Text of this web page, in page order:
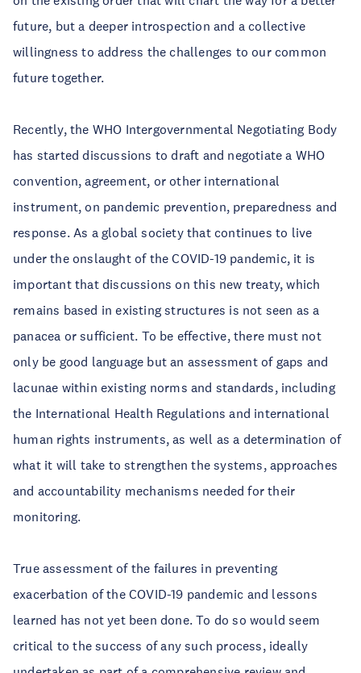
future, but a deeper introspection and a collective
willingness to address the challenges to our common
future together.
Recently, the WHO Intergovernmental Negotiating Body
has started discussions to draft and negotiate a WHO
convention, agreement, or other international
instrument, on pandemic prevention, preparedness and
response. As a global society that continues to live
under the onslaught of the COVID-19 pandemic, it is
important that discussions on this new treaty, which
remains based in existing structures is not seen as a
panacea or sufficient. To be effective, there must not
only be good language but an assessment of gaps and
lacunae within existing norms and standards, including
the International Health Regulations and international
human rights instruments, as well as a determination of
what it will take to strengthen the systems, approaches
and accountability mechanisms needed for their
monitoring.
True assessment of the failures in preventing
exacerbation of the COVID-19 pandemic and lessons
learned has not yet been done. To do so would seem
critical to the success of any such process, ideally